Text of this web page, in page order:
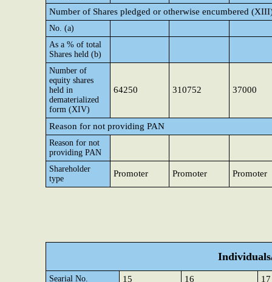
Number of Shares pledged or otherwise encumbered
No. (a)
As a % of total
Shares held (b)
Number of
equity shares
held in
dematerialized
form (XIV)
64250 310752 37000
Reason for not providing PAN
Reason for not
providing PAN
Shareholder
type
Promoter Promoter Promoter
Searial No. 15 16 17